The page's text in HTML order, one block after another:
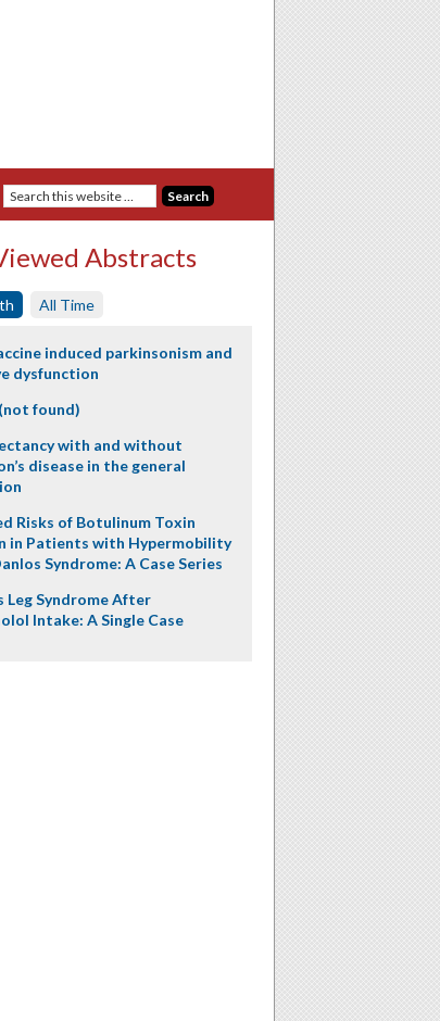
Abstracts
All Time
induced parkinsonism and
dysfunction
found)
with and without
disease in the general
Risks of Botulinum Toxin
in Patients with Hypermobility
Syndrome: A Case Series
Leg Syndrome After
Intake: A Single Case